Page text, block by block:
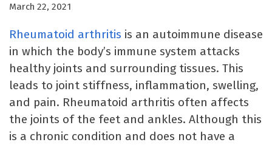
March 22, 2021
Rheumatoid arthritis is an autoimmune disease
in which the body’s immune system attacks
healthy joints and surrounding tissues. This
leads to joint stiffness, inflammation, swelling,
and pain. Rheumatoid arthritis often affects
the joints of the feet and ankles. Although this
is a chronic condition and does not have a